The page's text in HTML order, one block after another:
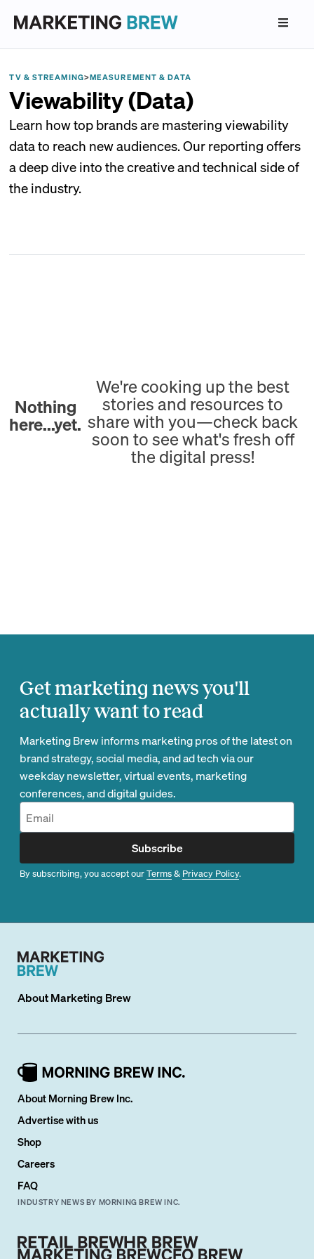
TV & STREAMING>MEASUREMENT & DATA
Viewability (Data)
Learn how top brands are mastering viewability
data to reach new audiences. Our reporting offers
a deep dive into the creative and technical side of
the industry.
Nothing
here...yet.
We're cooking up the best
stories and resources to
share with you—check back
soon to see what's fresh off
the digital press!
Get marketing news you'll
actually want to read
Marketing Brew informs marketing pros of the latest on
brand strategy, social media, and ad tech via our
weekday newsletter, virtual events, marketing
conferences, and digital guides.
Subscribe
By subscribing, you accept ourTerms& Privacy Policy.
AboutMarketing Brew
About Morning Brew Inc.
Advertise with us
Shop
Careers
FAQ
INDUSTRY NEWS BY MORNING BREW INC.